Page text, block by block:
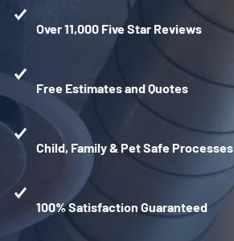
Over 11,000 Five Star Reviews
Free Estimates and Quotes
Child, Family & Pet Safe Processes
100% Satisfaction Guaranteed